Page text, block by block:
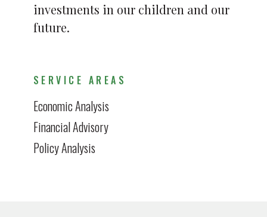
investments in our children and our
future.
SERVICE AREAS
Economic Analysis
Financial Advisory
Policy Analysis